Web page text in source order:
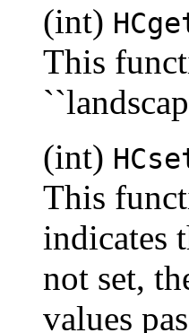
(int)
This
(int)
This
indicates
not set,
values